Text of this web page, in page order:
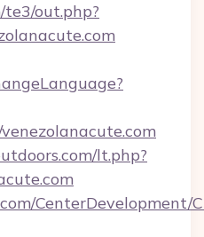
te3/out.php?
lt.php?
CenterDevelopment/